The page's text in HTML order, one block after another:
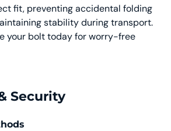
fit, preventing accidental folding
stability during transport.
your bolt today for worry-free
Security